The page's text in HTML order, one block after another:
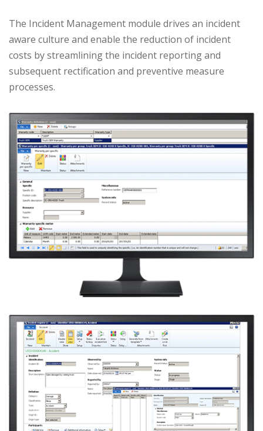
The Incident Management module drives an incident
aware culture and enable the reduction of incident
costs by streamlining the incident reporting and
subsequent rectification and preventive measure
processes.